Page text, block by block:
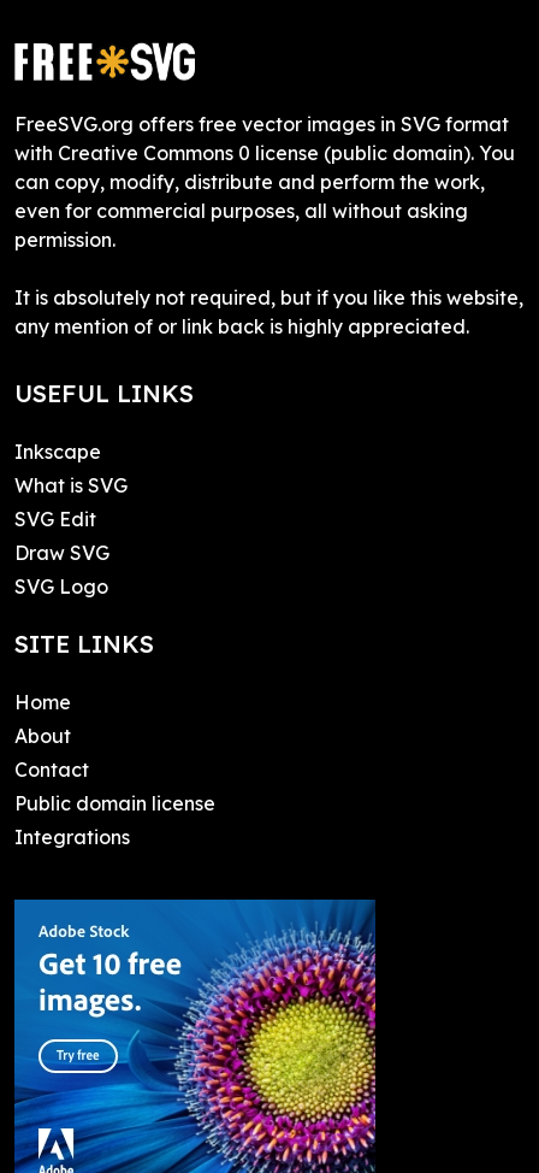
FreeSVG.org offers free vector images in SVG format
with Creative Commons 0 license (public domain). You
can copy, modify, distribute and perform the work,
even for commercial purposes, all without asking
permission.
It is absolutely not required, but if you like this website,
any mention of or link back is highly appreciated.
USEFUL LINKS
Inkscape
What is SVG
SVG Edit
Draw SVG
SVG Logo
SITE LINKS
Home
About
Contact
Public domain license
Integrations